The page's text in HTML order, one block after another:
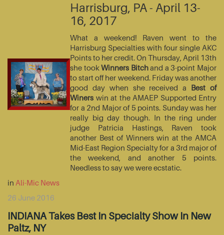
Harrisburg, PA - April 13-
16, 2017
What a weekend! Raven went to the
Harrisburg Specialties with four single AKC
Points to her credit. On Thursday, April 13th
she tookWinners Bitchand a 3-point Major
to start off her weekend. Friday was another
good day when she received a Best of
Winers win at the AMAEP Supported Entry
for a 2nd Major of 5 points. Sunday was her
really big day though. In the ring under
judge Patricia Hastings, Raven took
another Best of Winners win at the AMCA
Mid-East Region Specialty for a 3rd major of
the weekend, and another 5 points.
Needless to say we were ecstatic.
in Ali-Mic News
26 June 2016
INDIANA Takes Best In Specialty Show In New
Paltz, NY